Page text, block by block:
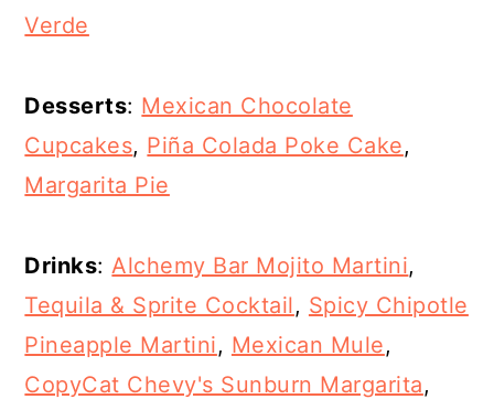
Verde
Desserts: Mexican Chocolate
Cupcakes, Piña Colada Poke Cake,
Margarita Pie
Drinks:Alchemy Bar Mojito Martini,
Tequila & Sprite Cocktail, Spicy Chipotle
Pineapple Martini, Mexican Mule,
CopyCat Chevy's Sunburn Margarita,